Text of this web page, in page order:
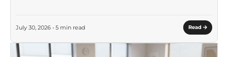
July 30, 2026 • 5 min read Read